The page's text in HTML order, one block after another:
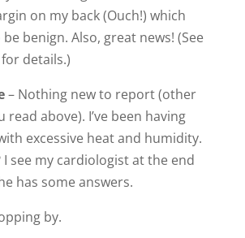
on my back (Ouch!) which
benign. Also, great news! (See
for details.)
– Nothing new to report (other
read above). I’ve been having
excessive heat and humidity.
I see my cardiologist at the end
has some answers.
by.